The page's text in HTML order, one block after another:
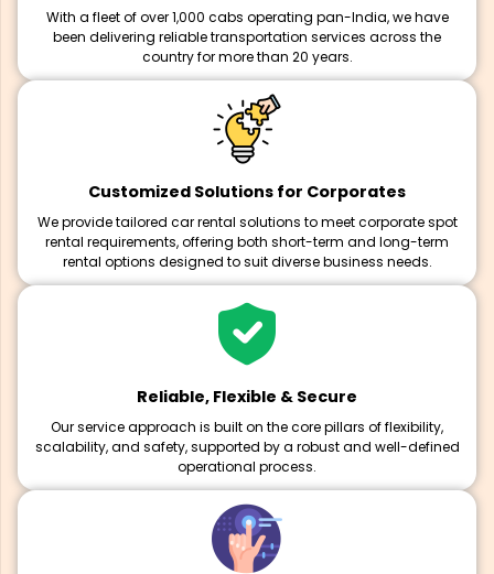
With a fleet of over 1,000 cabs operating pan-India, we have
been delivering reliable transportation services across the
country for more than 20 years.
Customized Solutions for Corporates
We provide tailored car rental solutions to meet corporate spot
rental requirements, offering both short-term and long-term
rental options designed to suit diverse business needs.
Reliable, Flexible & Secure
Our service approach is built on the core pillars of flexibility,
scalability, and safety, supported by a robust and well-defined
operational process.